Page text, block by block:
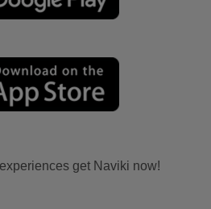
get Naviki now!